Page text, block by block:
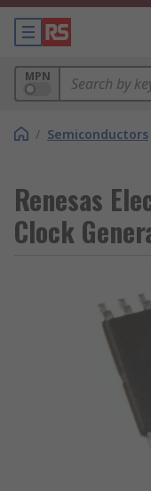
MPN
/ Semiconductors
Renesas
Clock